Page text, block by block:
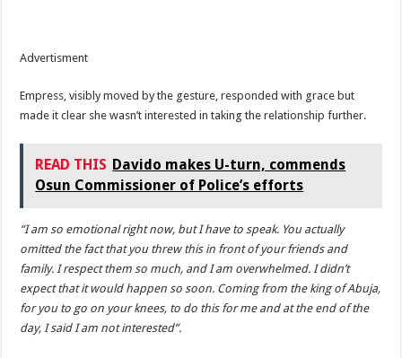
Advertisment
Empress, visibly moved by the gesture, responded with grace but
made it clear she wasn’t interested in taking the relationship further.
READ THIS Davido makes U-turn, commends
Osun Commissioner of Police’s efforts
“I am so emotional right now, but I have to speak. You actually
omitted the fact that you threw this in front of your friends and
family. I respect them so much, and I am overwhelmed. I didn’t
expect that it would happen so soon. Coming from the king of Abuja,
for you to go on your knees, to do this for me and at the end of the
day, I said I am not interested”.